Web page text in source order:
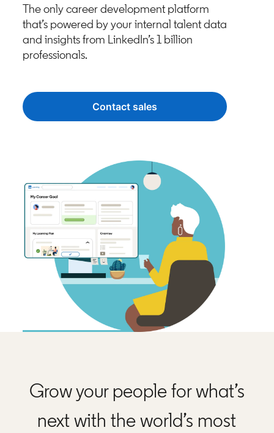
The only career development platform
that’s powered by your internal talent data
and insights from LinkedIn’s 1 billion
professionals.
Contact sales
Grow your people for what’s
next with the world’s most